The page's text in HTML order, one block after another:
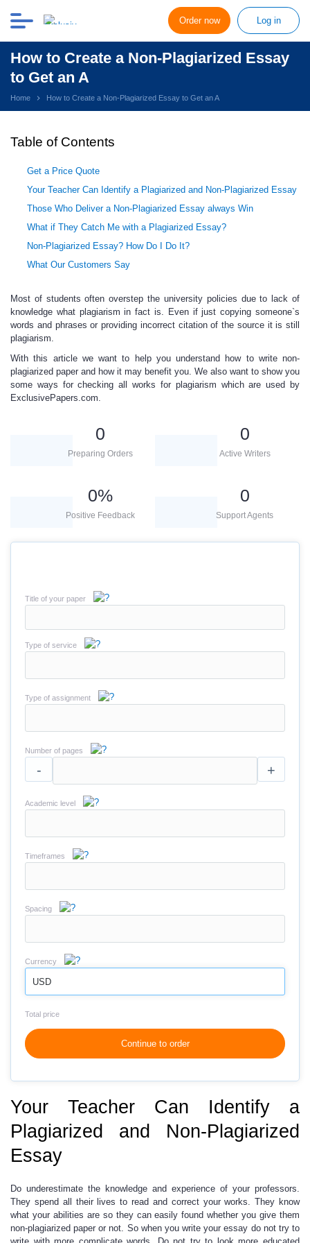
Order now Log in
How to Create a Non-Plagiarized Essay
to Get an A
Home How to Create a Non-Plagiarized Essay to Get an A
Table of Contents
Get a Price Quote
Your Teacher Can Identify a Plagiarized and Non-Plagiarized Essay
Those Who Deliver a Non-Plagiarized Essay always Win
What if They Catch Me with a Plagiarized Essay?
Non-Plagiarized Essay? How Do I Do It?
What Our Customers Say
Most of students often overstep the universitypolicies due to lack of
knowledge what plagiarism in fact is. Even if just copying someone`s
words and phrases or providing incorrect citation of the source it is still
plagiarism.
With this article we want to help you understand how to write non-
plagiarized paper and how it may benefit you. We also want to show you
some ways for checking all works for plagiarism which are used by
ExclusivePapers.com.
0
Preparing Orders
0
Active Writers
0%
Positive Feedback
0
Support Agents
Title of your paper
Type of service
Type of assignment
Number of pages
- +
Academic level
Timeframes
Spacing
Currency
USD
Total price
Continue to order
Your Teacher Can Identify a
Plagiarized and Non-Plagiarized
Essay
Do underestimate the knowledge and experience of your professors.
They spend all their lives to read and correct your works. They know
what your abilities are so they can easily found whether you give them
non-plagiarized paper or not. So when you write your essay do not try to